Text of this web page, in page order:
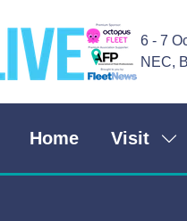
6 - 7
NEC,
Home Visit